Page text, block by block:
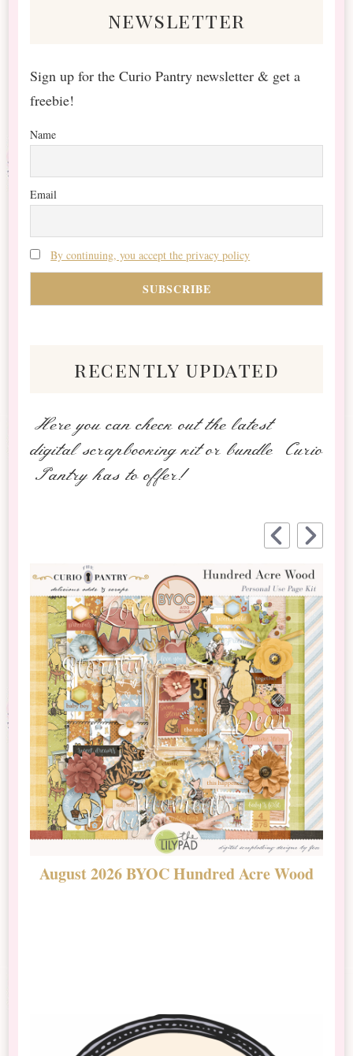
newsletter
Sign up for the Curio Pantry newsletter & get a
freebie!
Name
Email
By continuing, you accept the privacy policy
recently updated
Here you can check out the latest
digital scrapbooking kit or bundle Curio
Pantry has to offer!
August 2026 BYOC Hundred Acre Wood